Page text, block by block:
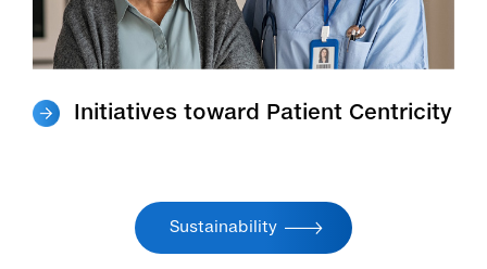
Initiatives toward Patient Centricity
Sustainability